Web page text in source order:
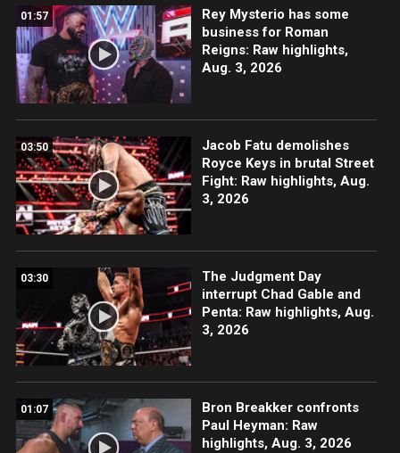
01:57
Rey Mysterio has some
business for Roman
Reigns: Raw highlights,
Aug. 3, 2026
03:50
Jacob Fatu demolishes
Royce Keys in brutal Street
Fight: Raw highlights, Aug.
3, 2026
03:30
The Judgment Day
interrupt Chad Gable and
Penta: Raw highlights, Aug.
3, 2026
01:07
Bron Breakker confronts
Paul Heyman: Raw
highlights, Aug. 3, 2026